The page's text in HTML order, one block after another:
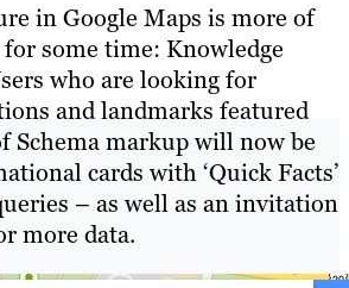
in Google Maps is more of
for some time: Knowledge
who are looking for
and landmarks featured
Schema markup will now be
cards with ‘Quick Facts’
– as well as an invitation
more data.